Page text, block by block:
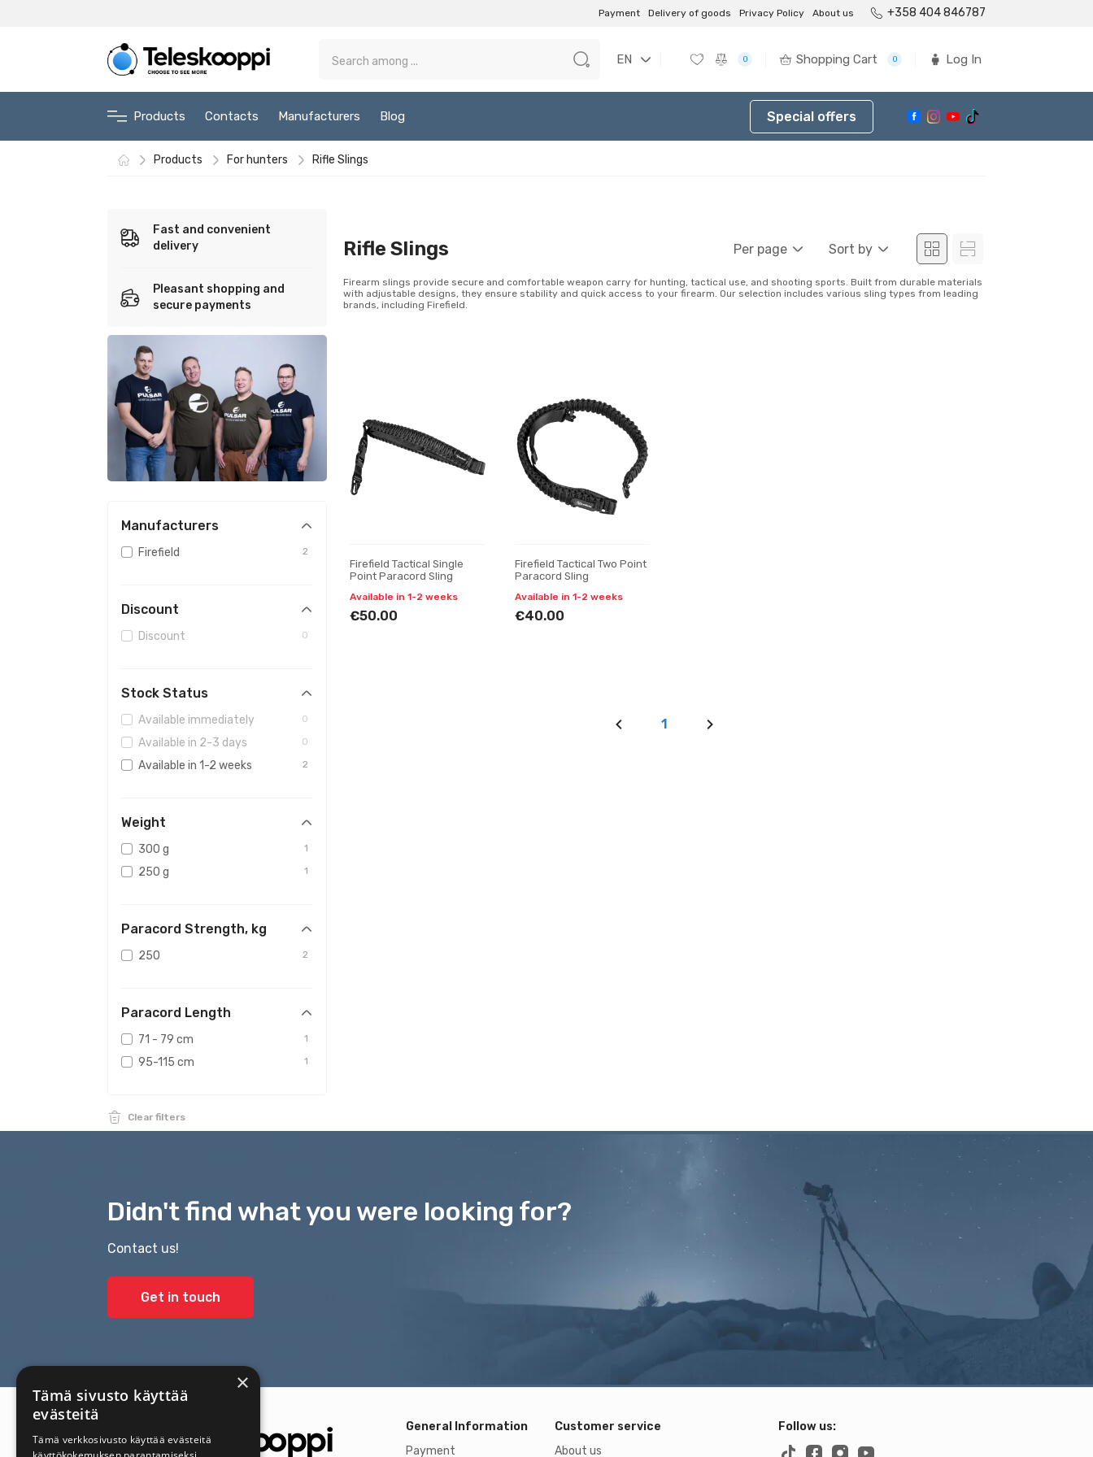
Payment Delivery of goods Privacy Policy About us +358 404 846787
EN 0 Shopping Cart 0 Log In
Products Contacts Manufacturers Blog Special offers
Products For hunters Rifle Slings
Fast and convenient
delivery
Pleasant shopping and
secure payments
Manufacturers
Firefield 2
Discount
Discount 0
Stock Status
Available immediately 0
Available in 2-3 days 0
Available in 1-2 weeks 2
Weight
300 g 1
250 g 1
Paracord Strength, kg
250 2
Paracord Length
71 - 79 cm 1
95-115 cm 1
Clear filters
Rifle Slings Per page Sort by
Firearm slings provide secure and comfortable weapon carry for hunting, tactical use, and shooting sports. Built from durable materials
with adjustable designs, they ensure stability and quick access to your firearm. Our selection includes various sling types from leading
brands, including Firefield.
Firefield Tactical Single
Point Paracord Sling
Available in 1-2 weeks
€50.00
Firefield Tactical Two Point
Paracord Sling
Available in 1-2 weeks
€40.00
1
Didn't find what you were looking for?
Contact us!
Get in touch
General Information
Payment
Customer service
About us
Follow us:
×
Tämä sivusto käyttää
evästeitä
Tämä verkkosivusto käyttää evästeitä